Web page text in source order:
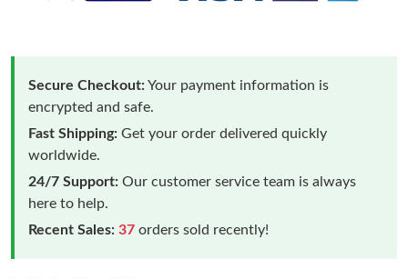
Secure Checkout:Your payment information is
encrypted and safe.
Fast Shipping: Get your order delivered quickly
worldwide.
24/7 Support: Our customer service team is always
here to help.
Recent Sales: 37 orders sold recently!